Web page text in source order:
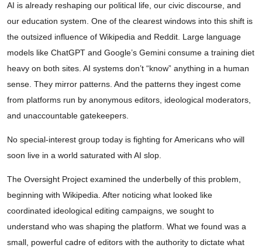
AI is already reshaping our political life, our civic discourse, and
our education system. One of the clearest windows into this shift is
the outsized influence of Wikipedia and Reddit. Large language
models like ChatGPT and Google’s Gemini consume a training diet
heavy on both sites. AI systems don’t “know” anything in a human
sense. They mirror patterns. And the patterns they ingest come
from platforms run by anonymous editors, ideological moderators,
and unaccountable gatekeepers.
No special-interest group today is fighting for Americans who will
soon live in a world saturated with AI slop.
The Oversight Project examined the underbelly of this problem,
beginning with Wikipedia. After noticing what looked like
coordinated ideological editing campaigns, we sought to
understand who was shaping the platform. What we found was a
small, powerful cadre of editors with the authority to dictate what